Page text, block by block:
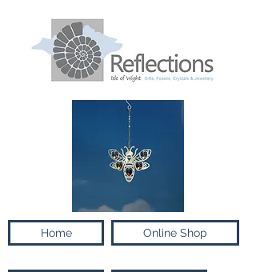
Home Online Shop